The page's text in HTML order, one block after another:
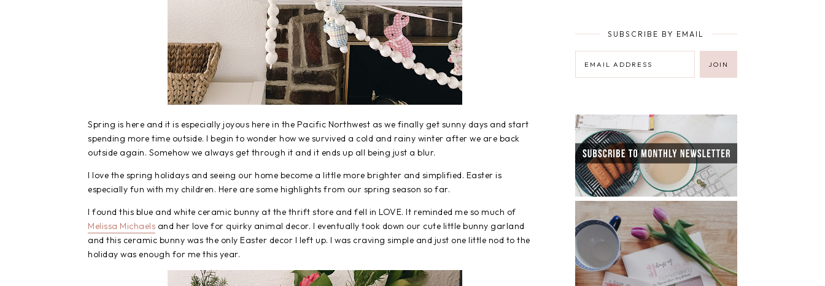
Spring is here and it is especially joyous here in the Pacific Northwest as we finally get sunny days and start
spending more time outside. I begin to wonder how we survived a cold and rainy winter after we are back
outside again. Somehow we always get through it and it ends up all being just a blur.
I love the spring holidays and seeing our home become a little more brighter and simplified. Easter is
especially fun with my children. Here are some highlights from our spring season so far.
I found this blue and white ceramic bunny at the thrift store and fell in LOVE. It reminded me so much of
Melissa Michaels and her love for quirky animal decor. I eventually took down our cute little bunny garland
and this ceramic bunny was the only Easter decor I left up. I was craving simple and just one little nod to the
holiday was enough for me this year.
SUBSCRIBE BY EMAIL